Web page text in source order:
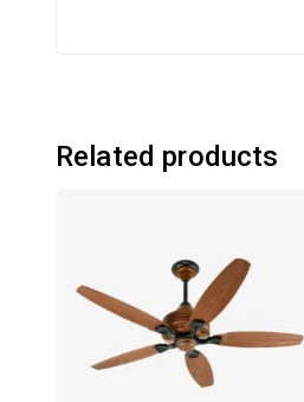
Related products